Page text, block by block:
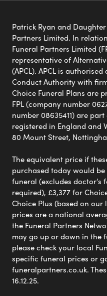
Patrick Ryan and
Partners Limited. In
Funeral Partners Limited
representative of
(APCL). APCL is
Conduct Authority with
Choice Funeral Plans are
FPL (company number
number 08635411) are
registered in England and
80 Mount Street,
The equivalent price if
purchased today would
funeral (excludes doctor’s
required), £3,377 for
Choice Plus (based on
prices are a national
the Funeral Partners
may go up or down in the
please check your local
specific funeral prices or
funeralpartners.co.uk.
16.12.25.